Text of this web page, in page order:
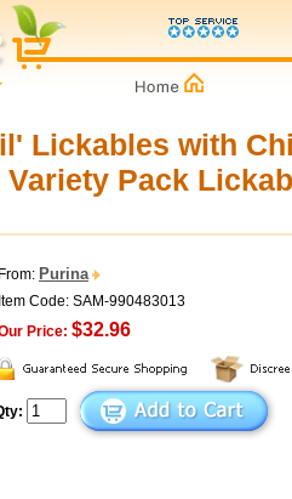
Lickables with
Pack
From: Purina
Item Code: SAM-990483013
Price: $32.96